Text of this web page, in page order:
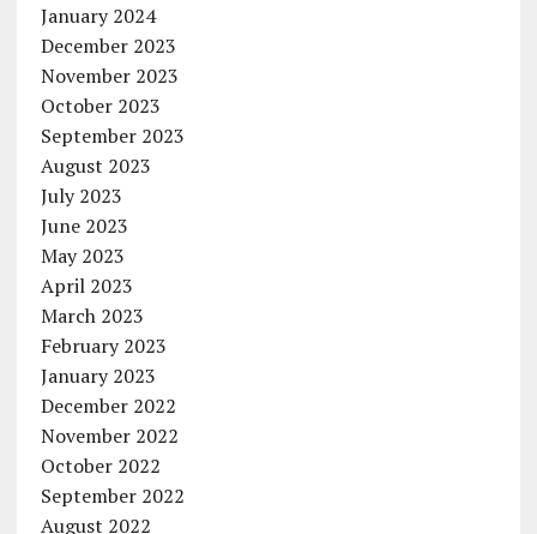
January 2024
December 2023
November 2023
October 2023
September 2023
August 2023
July 2023
June 2023
May 2023
April 2023
March 2023
February 2023
January 2023
December 2022
November 2022
October 2022
September 2022
August 2022